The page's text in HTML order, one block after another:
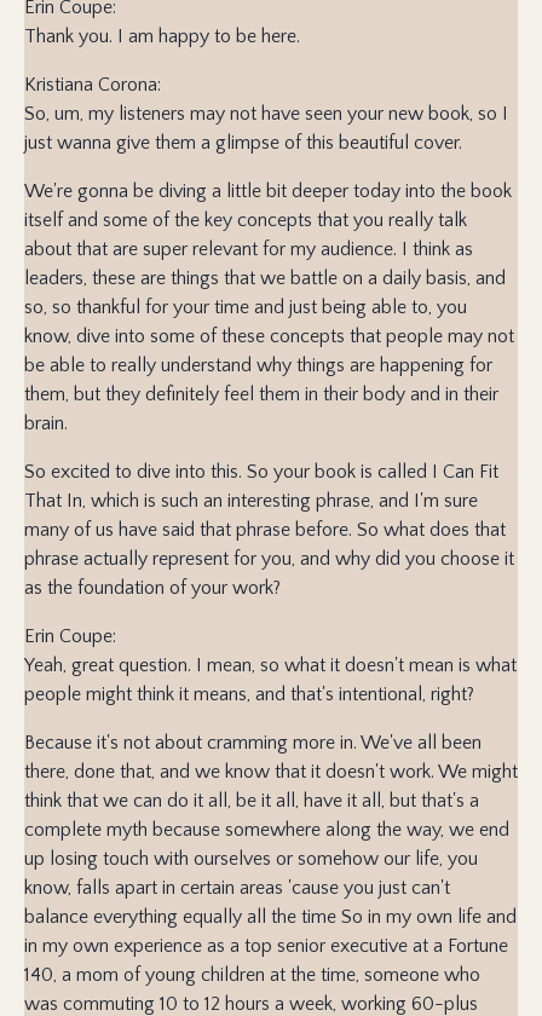
Erin Coupe:
Thank you. I am happy to be here.
Kristiana Corona:
So, um, my listeners may not have seen your new book, so I
just wanna give them a glimpse of this beautiful cover.
We're gonna be diving a little bit deeper today into the book
itself and some of the key concepts that you really talk
about that are super relevant for my audience. I think as
leaders, these are things that we battle on a daily basis, and
so, so thankful for your time and just being able to, you
know, dive into some of these concepts that people may not
be able to really understand why things are happening for
them, but they definitely feel them in their body and in their
brain.
So excited to dive into this. So your book is called I Can Fit
That In, which is such an interesting phrase, and I'm sure
many of us have said that phrase before. So what does that
phrase actually represent for you, and why did you choose it
as the foundation of your work?
Erin Coupe:
Yeah, great question. I mean, so what it doesn't mean is what
people might think it means, and that's intentional, right?
Because it's not about cramming more in. We've all been
there, done that, and we know that it doesn't work. We might
think that we can do it all, be it all, have it all, but that's a
complete myth because somewhere along the way, we end
up losing touch with ourselves or somehow our life, you
know, falls apart in certain areas 'cause you just can't
balance everything equally all the time So in my own life and
in my own experience as a top senior executive at a Fortune
140, a mom of young children at the time, someone who
was commuting 10 to 12 hours a week, working 60-plus